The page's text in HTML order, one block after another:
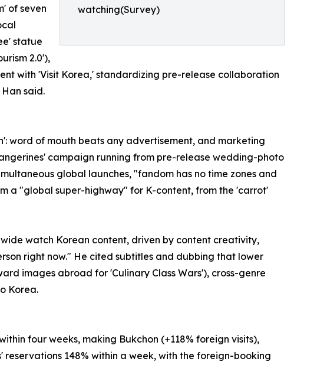
watching(Survey)
of seven
statue
2.0'),
with 'Visit Korea,' standardizing pre-release collaboration
said.
word of mouth beats any advertisement, and marketing
campaign running from pre-release wedding-photo
global launches, "fandom has no time zones and
a "global super-highway" for K-content, from the 'carrot'
watch Korean content, driven by content creativity,
right now." He cited subtitles and dubbing that lower
images abroad for 'Culinary Class Wars'), cross-genre
Korea.
four weeks, making Bukchon (+118% foreign visits),
148% within a week, with the foreign-booking